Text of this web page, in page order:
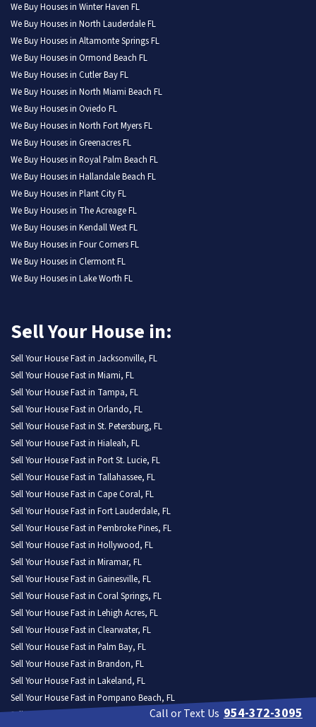
We Buy Houses in Winter Haven FL
We Buy Houses in North Lauderdale FL
We Buy Houses in Altamonte Springs FL
We Buy Houses in Ormond Beach FL
We Buy Houses in Cutler Bay FL
We Buy Houses in North Miami Beach FL
We Buy Houses in Oviedo FL
We Buy Houses in North Fort Myers FL
We Buy Houses in Greenacres FL
We Buy Houses in Royal Palm Beach FL
We Buy Houses in Hallandale Beach FL
We Buy Houses in Plant City FL
We Buy Houses in The Acreage FL
We Buy Houses in Kendall West FL
We Buy Houses in Four Corners FL
We Buy Houses in Clermont FL
We Buy Houses in Lake Worth FL
Sell Your House in:
Sell Your House Fast in Jacksonville, FL
Sell Your House Fast in Miami, FL
Sell Your House Fast in Tampa, FL
Sell Your House Fast in Orlando, FL
Sell Your House Fast in St. Petersburg, FL
Sell Your House Fast in Hialeah, FL
Sell Your House Fast in Port St. Lucie, FL
Sell Your House Fast in Tallahassee, FL
Sell Your House Fast in Cape Coral, FL
Sell Your House Fast in Fort Lauderdale, FL
Sell Your House Fast in Pembroke Pines, FL
Sell Your House Fast in Hollywood, FL
Sell Your House Fast in Miramar, FL
Sell Your House Fast in Gainesville, FL
Sell Your House Fast in Coral Springs, FL
Sell Your House Fast in Lehigh Acres, FL
Sell Your House Fast in Clearwater, FL
Sell Your House Fast in Palm Bay, FL
Sell Your House Fast in Brandon, FL
Sell Your House Fast in Lakeland, FL
Sell Your House Fast in Pompano Beach, FL
Sell Your House Fast in West Palm Beach, FLCall or Text Us 954-372-3095